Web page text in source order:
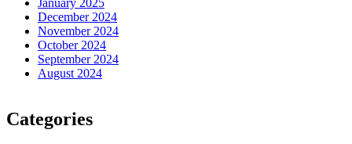
December 2024
November 2024
October 2024
September 2024
August 2024
Categories